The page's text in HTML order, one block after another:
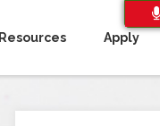
Resources Apply